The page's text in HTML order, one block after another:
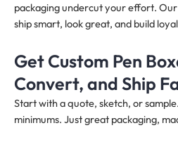
packaging undercut your effort.
ship smart, look great, and build
Get Custom Pen
Convert, and Ship
Start with a quote, sketch, or
minimums. Just great packaging,